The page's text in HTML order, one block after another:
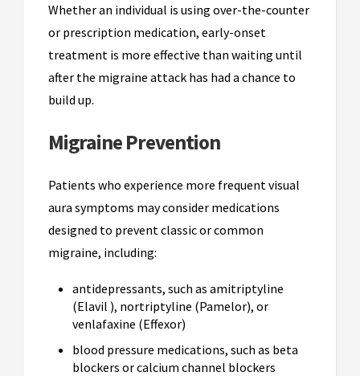
Whether an individual is using over-the-counter
or prescription medication, early-onset
treatment is more effective than waiting until
after the migraine attack has had a chance to
build up.
Migraine Prevention
Patients who experience more frequent visual
aura symptoms may consider medications
designed to prevent classic or common
migraine, including:
antidepressants, such as amitriptyline
(Elavil ), nortriptyline (Pamelor), or
venlafaxine (Effexor)
blood pressure medications, such as beta
blockers or calcium channel blockers